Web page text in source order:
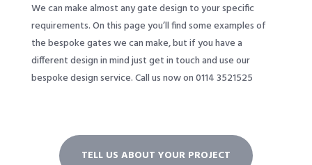
We can make almost any gate design to your specific
requirements. On this page you’ll find some examples of
the bespoke gates we can make, but if you have a
different design in mind just get in touch and use our
bespoke design service. Call us now on 0114 3521525
TELL US ABOUT YOUR PROJECT